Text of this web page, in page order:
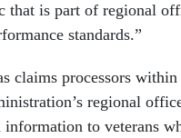
that is part of regional
standards.”
claims processors within
regional
to veterans